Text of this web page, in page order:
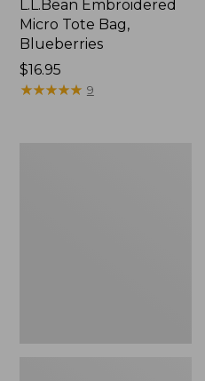
L.L.Bean Embroidered
Micro Tote Bag,
Blueberries
Price:
$16.95
$16.95
★★★★★
★★★★★ 9